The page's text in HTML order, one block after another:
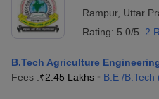
Rampur, Uttar
Rating: 5.0/5 2
B.Tech Agriculture
Fees :₹2.45 Lakhs B.E /B.Tech